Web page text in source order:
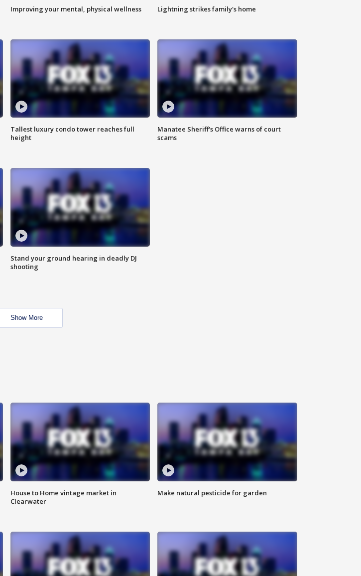
Improving your mental, physical wellness Lightning strikes family's home
Tallest luxury condo tower reaches full
height
Manatee Sheriff's Office warns of court
scams
Stand your ground hearing in deadly DJ
shooting
Show More
House to Home vintage market in
Clearwater
Make natural pesticide for garden